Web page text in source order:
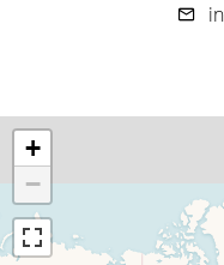
+
−